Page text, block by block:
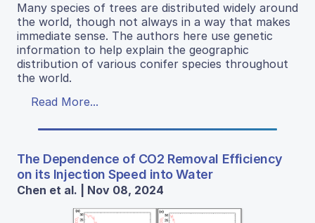
Many species of trees are distributed widely around
the world, though not always in a way that makes
immediate sense. The authors here use genetic
information to help explain the geographic
distribution of various conifer species throughout
the world.
Read More...
The Dependence of CO2 Removal Efficiency
on its Injection Speed into Water
Chen et al. | Nov 08, 2024